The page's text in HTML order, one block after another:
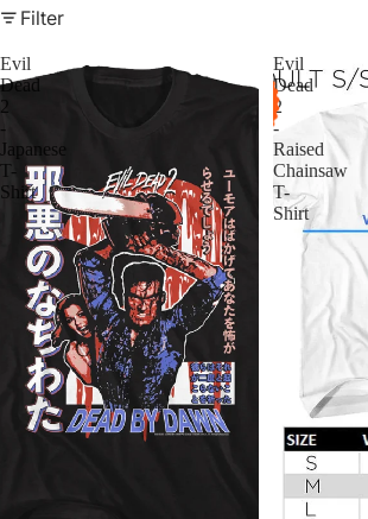
Filter
Evil
Dead
2
-
Japanese
T-
Shirt
Evil
Dead
2
-
Raised
Chainsaw
T-
Shirt